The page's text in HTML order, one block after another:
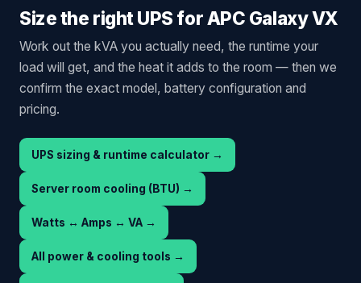
Size the right UPS forAPC Galaxy VX
Work out the kVA you actually need, the runtime your
load will get, and the heat it adds to the room — then we
confirm the exact model, battery configuration and
pricing.
UPS sizing & runtime calculator →
Server room cooling (BTU) →
Watts ↔ Amps ↔ VA →
All power & cooling tools →